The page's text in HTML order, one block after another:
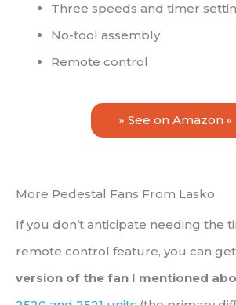
Three speeds and timer
No-tool assembly
Remote control
» See on Amazon «
More Pedestal Fans From Lasko
If you don’t anticipate needing the
remote control feature, you can
version of the fan I mentioned